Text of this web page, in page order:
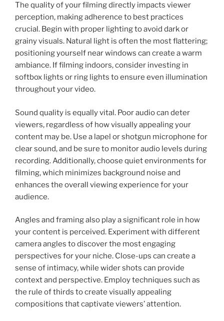
The quality of your filming directly impacts viewer
perception, making adherence to best practices
crucial. Begin with proper lighting to avoid dark or
grainy visuals. Natural light is often the most flattering;
positioning yourself near windows can create a warm
ambiance. If filming indoors, consider investing in
softbox lights or ring lights to ensure even illumination
throughout your video.
Sound quality is equally vital. Poor audio can deter
viewers, regardless of how visually appealing your
content may be. Use a lapel or shotgun microphone for
clear sound, and be sure to monitor audio levels during
recording. Additionally, choose quiet environments for
filming, which minimizes background noise and
enhances the overall viewing experience for your
audience.
Angles and framing also play a significant role in how
your content is perceived. Experiment with different
camera angles to discover the most engaging
perspectives for your niche. Close-ups can create a
sense of intimacy, while wider shots can provide
context and perspective. Employ techniques such as
the rule of thirds to create visually appealing
compositions that captivate viewers’ attention.